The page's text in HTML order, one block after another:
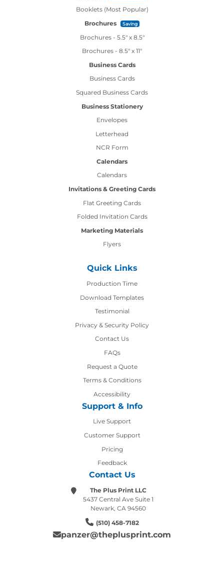
Booklets (Most Popular)
Brochures
Saving
Brochures - 5.5" x 8.5"
Brochures - 8.5" x 11"
Business Cards
Business Cards
Squared Business Cards
Business Stationery
Envelopes
Letterhead
NCR Form
Calendars
Calendars
Invitations & Greeting Cards
Flat Greeting Cards
Folded Invitation Cards
Marketing Materials
Flyers
Quick Links
Production Time
Production Time
Download Templates
Testimonial
Privacy & Security Policy
Contact Us
Contact Us
FAQs
Request a Quote
Terms & Conditions
Accessibility
Support & Info
Live Support
Customer Support
Pricing
Feedback
Contact Us
The Plus Print LLC
5437 Central Ave Suite 1
Newark, CA 94560
(510) 458-7182
panzer@theplusprint.com